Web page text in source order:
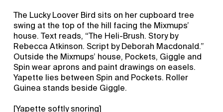
The Lucky Loover Bird sits on her cupboard tree
swing at the top of the hill facing the Mixmups’
house. Text reads, “The Heli-Brush. Story by
Rebecca Atkinson. Script by Deborah Macdonald.”
Outside the Mixmups’ house, Pockets, Giggle and
Spin wear aprons and paint drawings on easels.
Yapette lies between Spin and Pockets. Roller
Guinea stands beside Giggle.
[Yapette softly snoring]